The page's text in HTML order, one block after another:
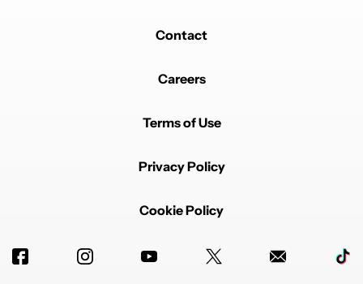
Contact
Careers
Terms of Use
Privacy Policy
Cookie Policy